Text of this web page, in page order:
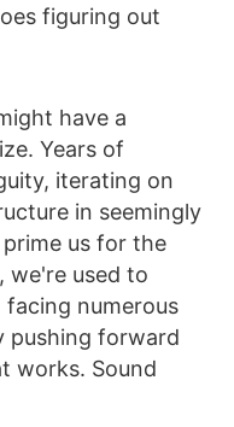
figuring out
have a
Years of
iterating on
in seemingly
us for the
we're used to
numerous
pushing forward
works. Sound